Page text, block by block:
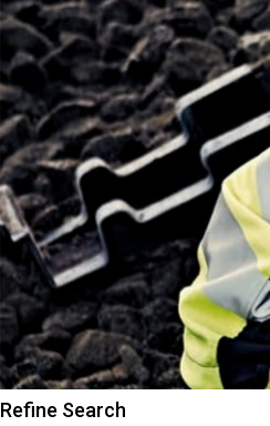
Refine Search